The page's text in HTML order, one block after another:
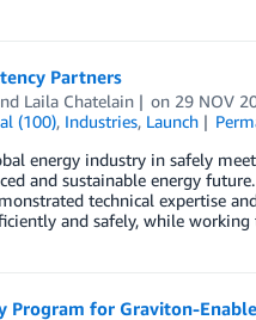
Partners
Laila Chatelain on 29 NOV
(100), Industries, Launch
energy industry in safely
and sustainable energy
technical expertise
and safely, while
Program for Graviton-